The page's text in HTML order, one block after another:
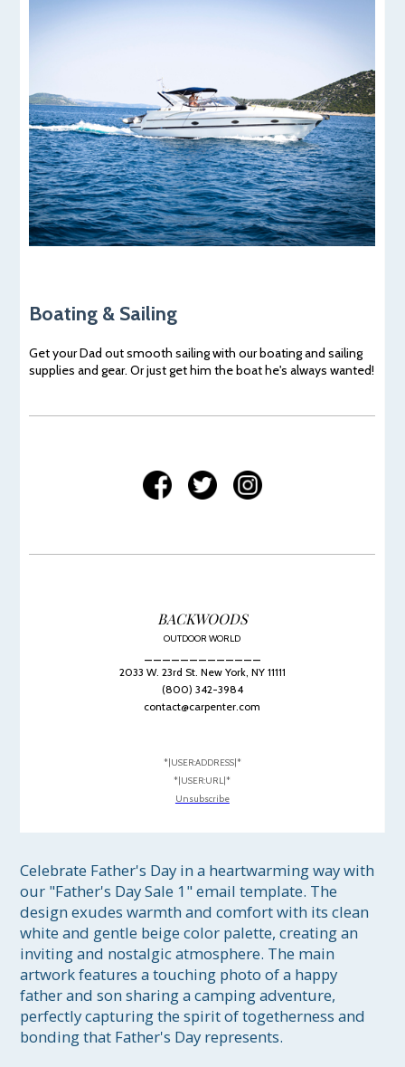
Boating & Sailing
Get your Dad out smooth sailing with our boating and sailing
supplies and gear. Or just get him the boat he's always wanted!
BACKWOODS
OUTDOOR WORLD
2033 W. 23rd St. New York, NY 11111
(800) 342-3984
contact@carpenter.com
*|USER:ADDRESS|*
*|USER:URL|*
Unsubscribe
Celebrate Father's Day in a heartwarming way with
our "Father's Day Sale 1" email template. The
design exudes warmth and comfort with its clean
white and gentle beige color palette, creating an
inviting and nostalgic atmosphere. The main
artwork features a touching photo of a happy
father and son sharing a camping adventure,
perfectly capturing the spirit of togetherness and
bonding that Father's Day represents.